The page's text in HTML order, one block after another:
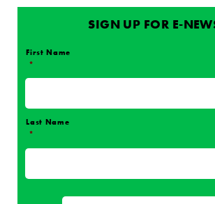
SIGN UP FOR E-
Name *
First Name
*
Last Name
*